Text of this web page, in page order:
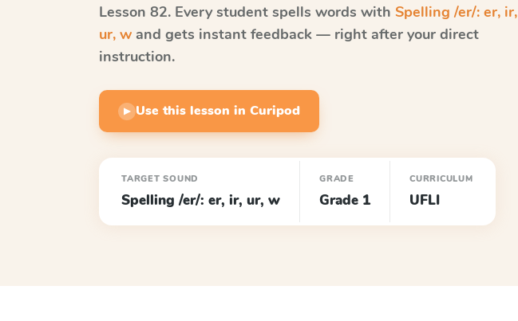
Lesson 82. Every student spells words with Spelling /er/: er, ir,
ur, w and gets instant feedback — right after your direct
instruction.
▶ Use this lesson in Curipod
TARGET SOUND
Spelling /er/: er, ir, ur, w
GRADE
Grade 1
CURRICULUM
UFLI